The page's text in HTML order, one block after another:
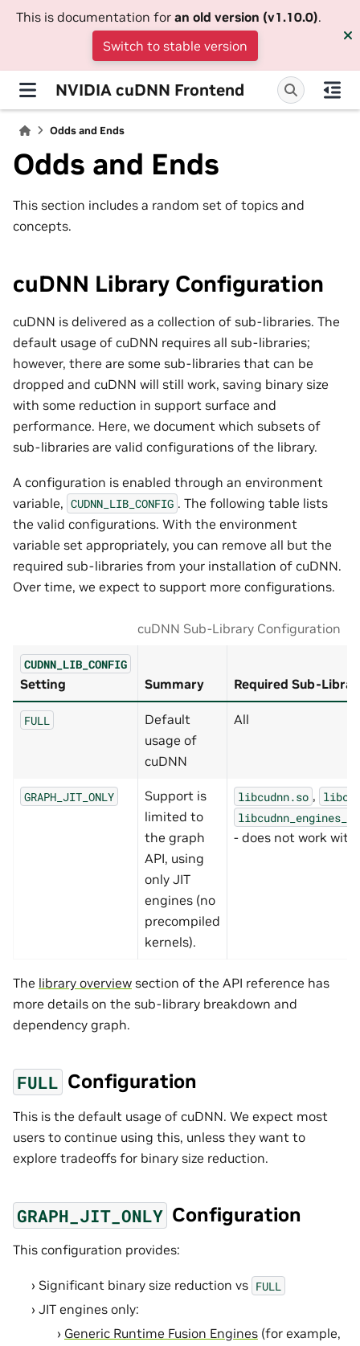
This is documentation for an old version (v1.10.0).
Switch to stable version
NVIDIA cuDNN Frontend
Odds and Ends
Odds and Ends
This section includes a random set of topics and
concepts.
cuDNN Library Configuration
cuDNN is delivered as a collection of sub-libraries. The
default usage of cuDNN requires all sub-libraries;
however, there are some sub-libraries that can be
dropped and cuDNN will still work, saving binary size
with some reduction in support surface and
performance. Here, we document which subsets of
sub-libraries are valid configurations of the library.
A configuration is enabled through an environment
variable, CUDNN_LIB_CONFIG . The following table lists
the valid configurations. With the environment
variable set appropriately, you can remove all but the
required sub-libraries from your installation of cuDNN.
Over time, we expect to support more configurations.
cuDNN Sub-Library Configuration
CUDNN_LIB_CONFIG
Setting Summary Required Sub-
FULL
Default
usage of
cuDNN
All
GRAPH_JIT_ONLY
Support is
limited to
the graph
API, using
only JIT
engines (no
precompiled
kernels).
libcudnn.so ,
- does not work
The library overview section of the API reference has
more details on the sub-library breakdown and
dependency graph.
FULL Configuration
This is the default usage of cuDNN. We expect most
users to continue using this, unless they want to
explore tradeoffs for binary size reduction.
GRAPH_JIT_ONLY Configuration
This configuration provides:
Significant binary size reduction vs FULL
JIT engines only:
Generic Runtime Fusion Engines (for example,